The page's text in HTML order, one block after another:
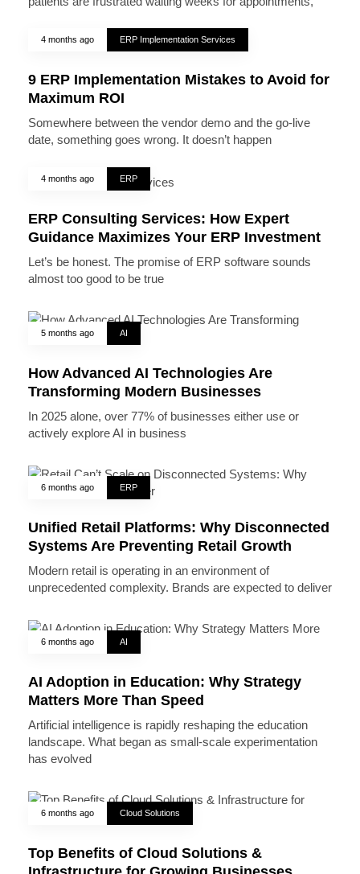
4 months ago ERP Implementation Services
9 ERP Implementation Mistakes to Avoid for
Maximum ROI
Somewhere between the vendor demo and the go-live
date, something goes wrong. It doesn’t happen
4 months ago ERP
ERP Consulting Services: How Expert
Guidance Maximizes Your ERP Investment
Let’s be honest. The promise of ERP software sounds
almost too good to be true
5 months ago AI
How Advanced AI Technologies Are
Transforming Modern Businesses
In 2025 alone, over 77% of businesses either use or
actively explore AI in business
6 months ago ERP
Unified Retail Platforms: Why Disconnected
Systems Are Preventing Retail Growth
Modern retail is operating in an environment of
unprecedented complexity. Brands are expected to deliver
6 months ago AI
AI Adoption in Education: Why Strategy
Matters More Than Speed
Artificial intelligence is rapidly reshaping the education
landscape. What began as small-scale experimentation
has evolved
6 months ago Cloud Solutions
Top Benefits of Cloud Solutions &